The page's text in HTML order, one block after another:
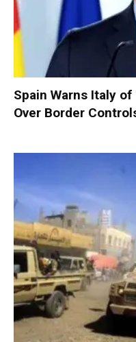
Spain Warns Italy of
Over Border